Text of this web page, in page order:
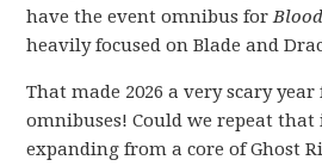
have the event omnibus for
heavily focused on Blade and
That made 2026 a very scary
omnibuses! Could we repeat that
expanding from a core of Ghost